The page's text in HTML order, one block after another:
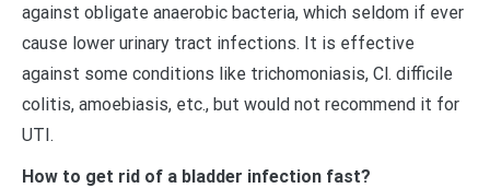
against obligate anaerobic bacteria, which seldom if ever
cause lower urinary tract infections. It is effective
against some conditions like trichomoniasis, Cl. difficile
colitis, amoebiasis, etc., but would not recommend it for
UTI.
How to get rid of a bladder infection fast?